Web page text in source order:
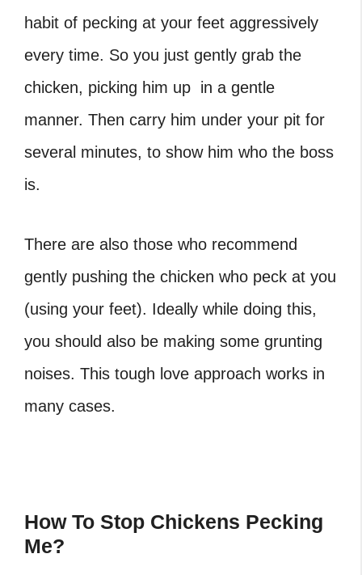
habit of pecking at your feet aggressively
every time. So you just gently grab the
chicken, picking him up in a gentle
manner. Then carry him under your pit for
several minutes, to show him who the boss
is.
There are also those who recommend
gently pushing the chicken who peck at you
(using your feet). Ideally while doing this,
you should also be making some grunting
noises. This tough love approach works in
many cases.
How To Stop Chickens Pecking
Me?